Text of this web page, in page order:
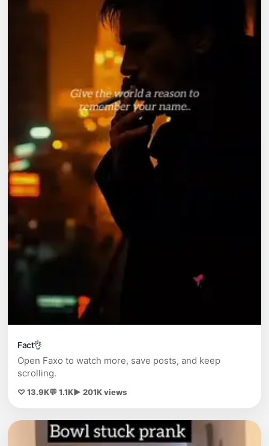
Fact👌
Open Faxo to watch more, save posts, and keep
scrolling.
♡ 13.9K💬 1.1K▶ 201K views